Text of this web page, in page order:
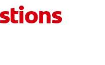
MY (EN)